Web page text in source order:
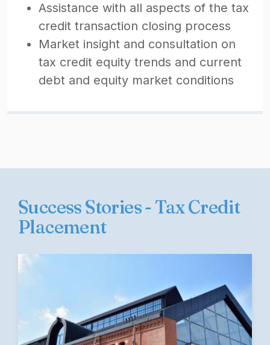
Assistance with all aspects of the tax
credit transaction closing process
Market insight and consultation on
tax credit equity trends and current
debt and equity market conditions
Success Stories - Tax Credit
Placement